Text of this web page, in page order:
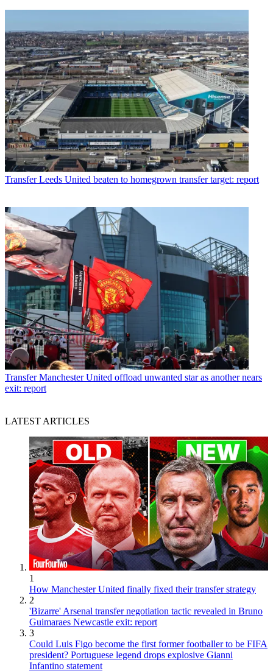
Transfer Leeds United beaten to homegrown transfer target: report
Transfer Manchester United offload unwanted star as another nears
exit: report
LATEST ARTICLES
1
How Manchester United finally fixed their transfer strategy
2
'Bizarre' Arsenal transfer negotiation tactic revealed in Bruno
Guimaraes Newcastle exit: report
3
Could Luis Figo become the first former footballer to be FIFA
president? Portuguese legend drops explosive Gianni
Infantino statement